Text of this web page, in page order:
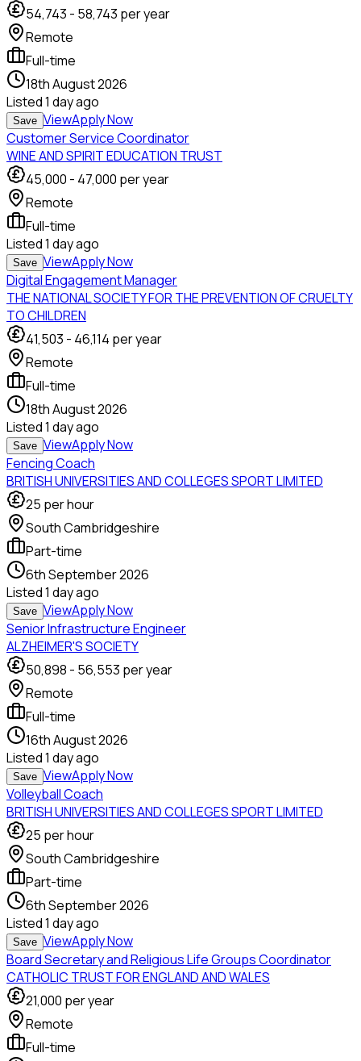
54,743 - 58,743 per year
Remote
Full-time
18th August 2026
Listed1 day ago
Save ViewApply Now
Customer Service Coordinator
WINE AND SPIRIT EDUCATION TRUST
45,000 - 47,000 per year
Remote
Full-time
Listed1 day ago
Save ViewApply Now
Digital Engagement Manager
THE NATIONAL SOCIETY FOR THE PREVENTION OF CRUELTY
TO CHILDREN
41,503 - 46,114 per year
Remote
Full-time
18th August 2026
Listed1 day ago
Save ViewApply Now
Fencing Coach
BRITISH UNIVERSITIES AND COLLEGES SPORT LIMITED
25 per hour
South Cambridgeshire
Part-time
6th September 2026
Listed1 day ago
Save ViewApply Now
Senior Infrastructure Engineer
ALZHEIMER'S SOCIETY
50,898 - 56,553 per year
Remote
Full-time
16th August 2026
Listed1 day ago
Save ViewApply Now
Volleyball Coach
BRITISH UNIVERSITIES AND COLLEGES SPORT LIMITED
25 per hour
South Cambridgeshire
Part-time
6th September 2026
Listed1 day ago
Save ViewApply Now
Board Secretary and Religious Life Groups Coordinator
CATHOLIC TRUST FOR ENGLAND AND WALES
21,000 per year
Remote
Full-time